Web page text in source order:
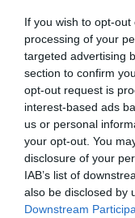
If you wish to opt-
processing of your
targeted advertising
section to confirm
opt-out request is
interest-based ads
us or personal
your opt-out. You
disclosure of your
IAB’s list of
also be disclosed by
Downstream